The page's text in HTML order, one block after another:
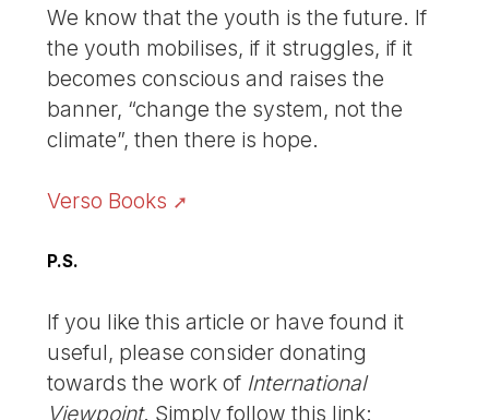
We know that the youth is the future. If
the youth mobilises, if it struggles, if it
becomes conscious and raises the
banner, “change the system, not the
climate”, then there is hope.
Verso Books
P.S.
If you like this article or have found it
useful, please consider donating
towards the work of International
Viewpoint. Simply follow this link: